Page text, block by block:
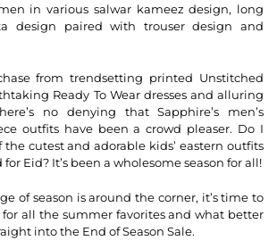
in various salwar kameez design, long
design paired with trouser design and
from trendsetting printed Unstitched
Ready To Wear dresses and alluring
no denying that Sapphire’s men’s
outfits have been a crowd pleaser. Do I
cutest and adorable kids’ eastern outfits
Eid? It’s been a wholesome season for all!
of season is around the corner, it’s time to
all the summer favorites and what better
into the End of Season Sale.